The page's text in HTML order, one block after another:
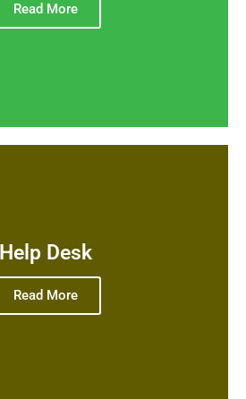
Read More
Help Desk
Read More